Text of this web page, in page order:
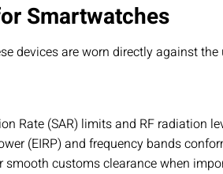
Smartwatches
devices are worn directly against
Rate (SAR) limits and RF radiation
(EIRP) and frequency bands
customs clearance when